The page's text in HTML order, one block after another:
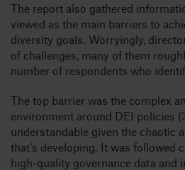
The report also gathered
viewed as the main barriers to
diversity goals. Worryingly,
of challenges, many of them
number of respondents who
The top barrier was the complex
environment around DEI policies
understandable given the chaotic
that’s developing. It was followed
high-quality governance data and